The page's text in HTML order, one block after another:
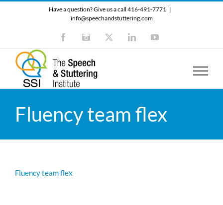
Have a question? Give us a call 416-491-7771 |
info@speechandstuttering.com
FacebookInstagram LinkedInYouTube
Fluency team flex
Fluency team flex